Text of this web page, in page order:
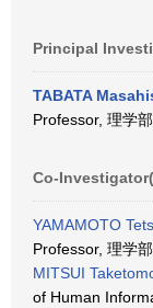
Principal
TABATA
Professor, 理学
Co-
YAMAMOTO
Professor, 理学
MITSUI
of Human